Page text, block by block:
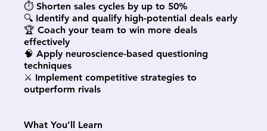
⏱️ Shorten sales cycles by up to 50%
🔍 Identify and qualify high-potential deals early
🏆 Coach your team to win more deals
effectively
🧠 Apply neuroscience-based questioning
techniques
⚔️ Implement competitive strategies to
outperform rivals
What You’ll Learn